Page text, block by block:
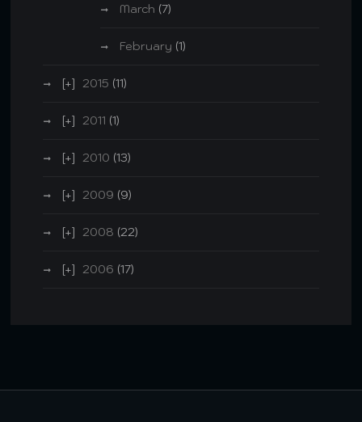
March (7)
February (1)
2015 (11)
2011 (1)
2010 (13)
2009 (9)
2008 (22)
2006 (17)